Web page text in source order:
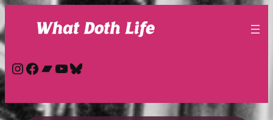
Skip
to
content
Instagram
Facebook
Bandcamp
YouTube
Bluesky